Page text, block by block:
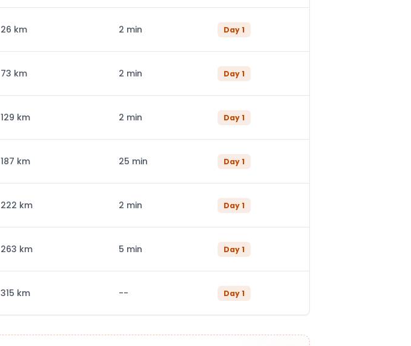
26 km 2 min Day1
73 km 2 min Day1
129 km 2 min Day1
187 km 25 min Day1
222 km 2 min Day1
263 km 5 min Day1
315 km -- Day1